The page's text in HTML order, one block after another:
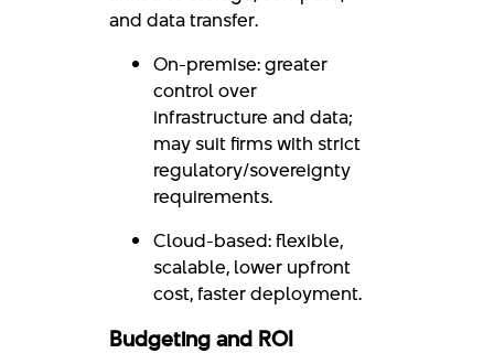
and data transfer.
On-premise: greater
control over
infrastructure and data;
may suit firms with strict
regulatory/sovereignty
requirements.
Cloud-based: flexible,
scalable, lower upfront
cost, faster deployment.
Budgeting and ROI